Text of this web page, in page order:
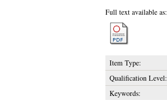
Full text available as:
Item Type:
Qualification Level:
Keywords: